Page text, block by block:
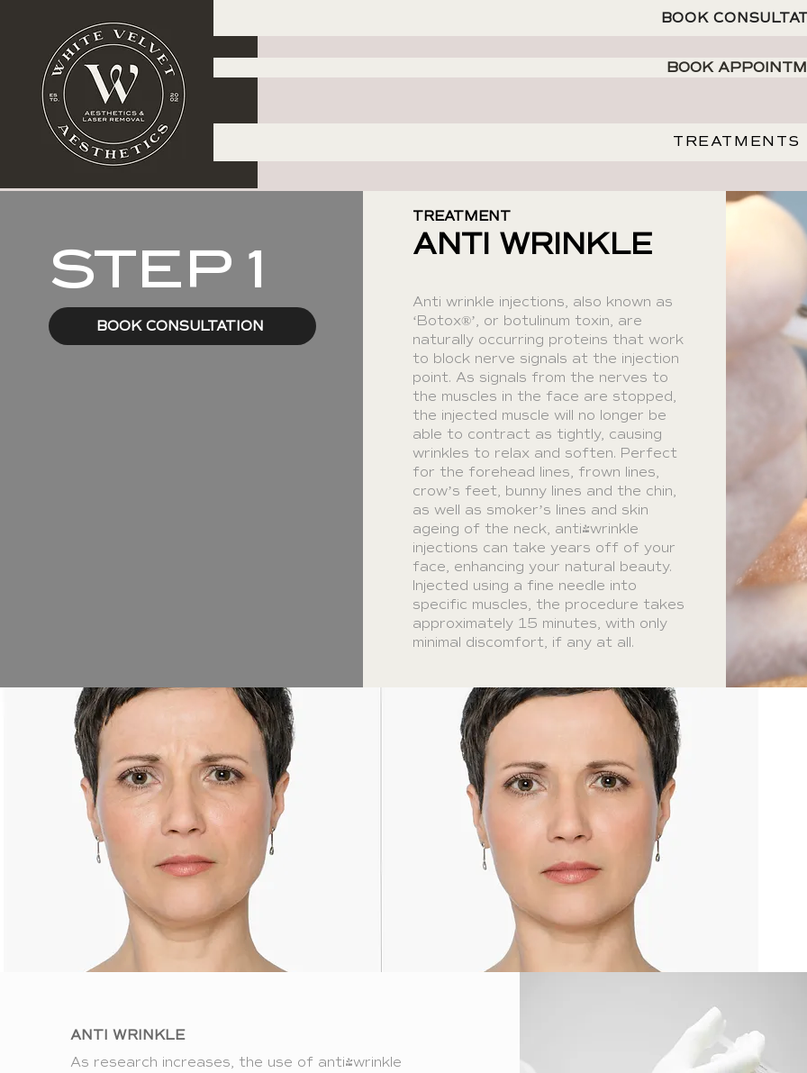
BOOK
TREATMENTS
BOOK
STEP 1
BOOK CONSULTATION
TREATMENT
ANTI WRINKLE
Anti wrinkle injections, also known as
‘Botox®’, or botulinum toxin, are
naturally occurring proteins that work
to block nerve signals at the injection
point. As signals from the nerves to
the muscles in the face are stopped,
the injected muscle will no longer be
able to contract as tightly, causing
wrinkles to relax and soften. Perfect
for the forehead lines, frown lines,
crow’s feet, bunny lines and the chin,
as well as smoker’s lines and skin
ageing of the neck, anti-wrinkle
injections can take years off of your
face, enhancing your natural beauty.
Injected using a fine needle into
specific muscles, the procedure takes
approximately 15 minutes, with only
minimal discomfort, if any at all.
ANTI WRINKLE
As research increases, the use of anti-wrinkle